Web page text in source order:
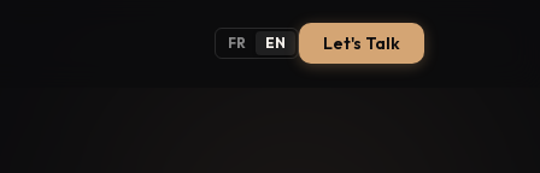
FR EN Let's Talk